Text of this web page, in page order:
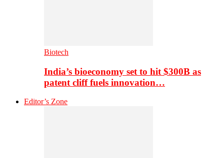
Biotech
India’s bioeconomy set to hit $300B as
patent cliff fuels innovation…
Editor’s Zone